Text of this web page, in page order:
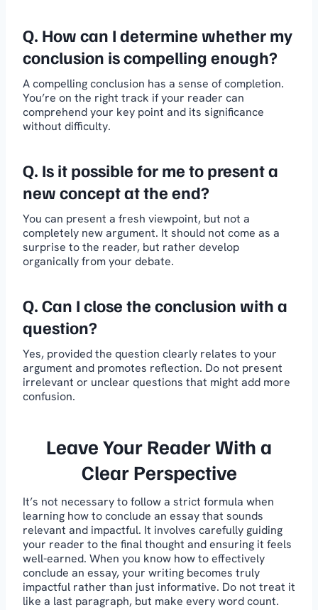
Q. How can I determine whether my
conclusion is compelling enough?
A compelling conclusion has a sense of completion.
You’re on the right track if your reader can
comprehend your key point and its significance
without difficulty.
Q. Is it possible for me to present a
new concept at the end?
You can present a fresh viewpoint, but not a
completely new argument. It should not come as a
surprise to the reader, but rather develop
organically from your debate.
Q. Can I close the conclusion with a
question?
Yes, provided the question clearly relates to your
argument and promotes reflection. Do not present
irrelevant or unclear questions that might add more
confusion.
Leave Your Reader With a
Clear Perspective
It’s not necessary to follow a strict formula when
learning how to conclude an essay that sounds
relevant and impactful. It involves carefully guiding
your reader to the final thought and ensuring it feels
well-earned. When you know how to effectively
conclude an essay, your writing becomes truly
impactful rather than just informative. Do not treat it
like a last paragraph, but make every word count.